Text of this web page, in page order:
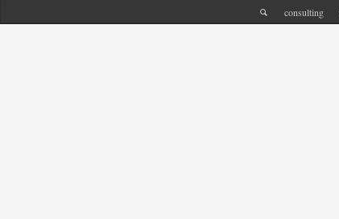
consulting